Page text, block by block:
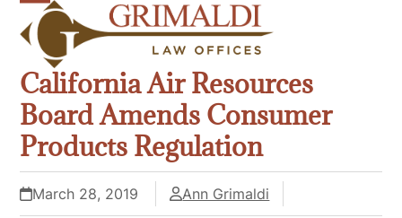
content
Open
mobile
menu
Close
mobile
menu
California Air Resources
Board Amends Consumer
Products Regulation
March 28, 2019 Ann Grimaldi